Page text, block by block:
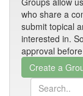
who share a
submit topical
interested in.
approval